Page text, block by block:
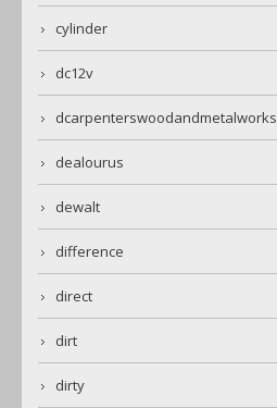
cylinder
dc12v
dcarpenterswoodandmetalworks
dealourus
dewalt
difference
direct
dirt
dirty